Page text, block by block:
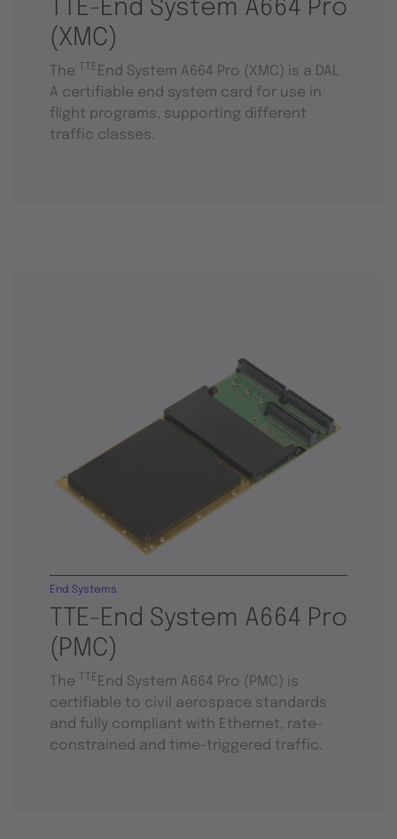
TTE-End System A664 Pro
(XMC)
The TTE End System A664 Pro (XMC) is a DAL
A certifiable end system card for use in
flight programs, supporting different
traffic classes.
TTE-End System A664 Pro
(PMC)
End Systems
The TTE End System A664 Pro (PMC) is
certifiable to civil aerospace standards
and fully compliant with Ethernet, rate-
constrained and time-triggered traffic.